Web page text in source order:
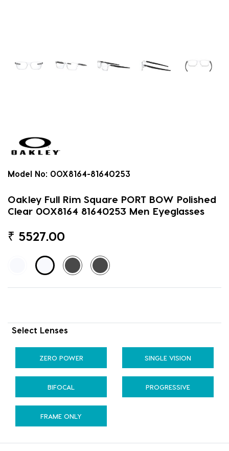
Model No: 0OX8164-81640253
Oakley Full Rim Square PORT BOW Polished
Clear 0OX8164 81640253 Men Eyeglasses
₹ 5527.00
Select Lenses
ZERO POWER SINGLE VISION
BIFOCAL PROGRESSIVE
FRAME ONLY